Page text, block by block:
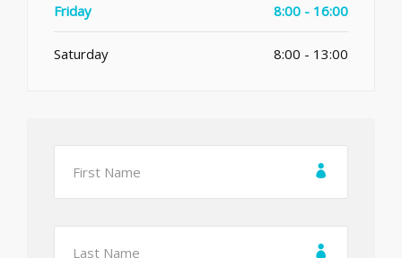
Friday 8:00 - 16:00
Saturday 8:00 - 13:00